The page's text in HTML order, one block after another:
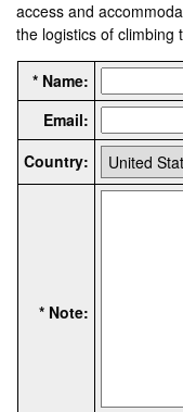
access and
the logistics of climbing
* Name:
Email:
Country:
* Note: